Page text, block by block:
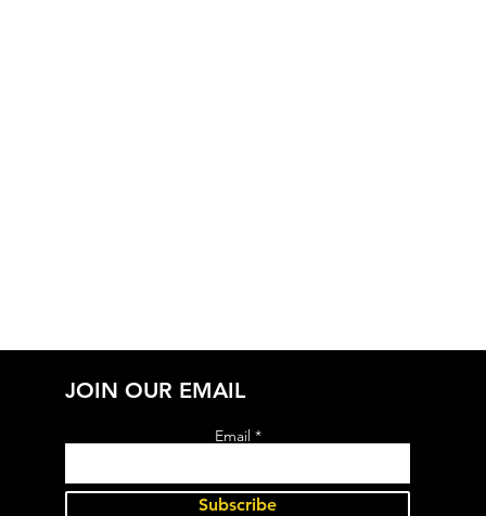
JOIN OUR EMAIL
Email
Subscribe